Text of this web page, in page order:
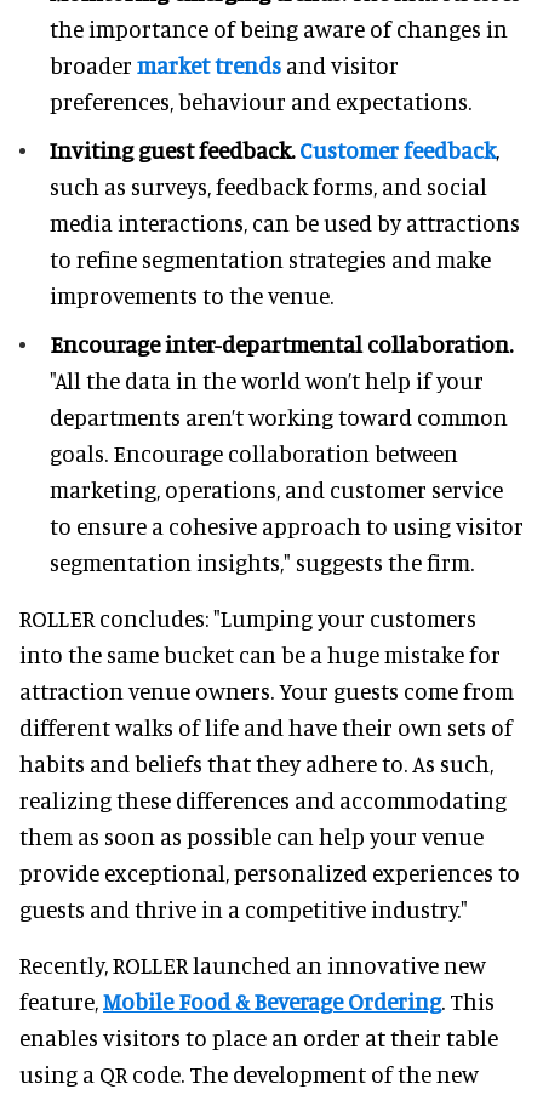
the importance of being aware of changes in
broader market trends and visitor
preferences, behaviour and expectations.
Inviting guest feedback. Customer feedback,
such as surveys, feedback forms, and social
media interactions, can be used by attractions
to refine segmentation strategies and make
improvements to the venue.
Encourage inter-departmental collaboration.
"All the data in the world won’t help if your
departments aren’t working toward common
goals. Encourage collaboration between
marketing, operations, and customer service
to ensure a cohesive approach to using visitor
segmentation insights," suggests the firm.
ROLLER concludes: "Lumping your customers
into the same bucket can be a huge mistake for
attraction venue owners. Your guests come from
different walks of life and have their own sets of
habits and beliefs that they adhere to. As such,
realizing these differences and accommodating
them as soon as possible can help your venue
provide exceptional, personalized experiences to
guests and thrive in a competitive industry."
Recently, ROLLER launched an innovative new
feature,Mobile Food & Beverage Ordering. This
enables visitors to place an order at their table
using a QR code. The development of the new